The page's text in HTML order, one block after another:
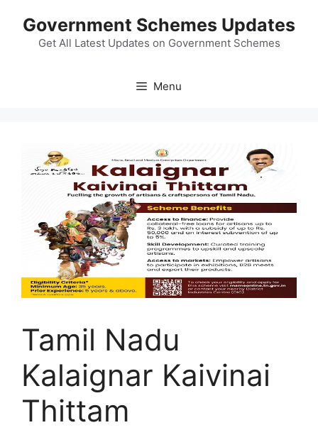
content
Government Schemes Updates
Get All Latest Updates on Government Schemes
Menu
Tamil Nadu
Kalaignar Kaivinai
Thittam